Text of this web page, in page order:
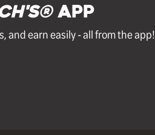
APP
and earn easily - all from the app!